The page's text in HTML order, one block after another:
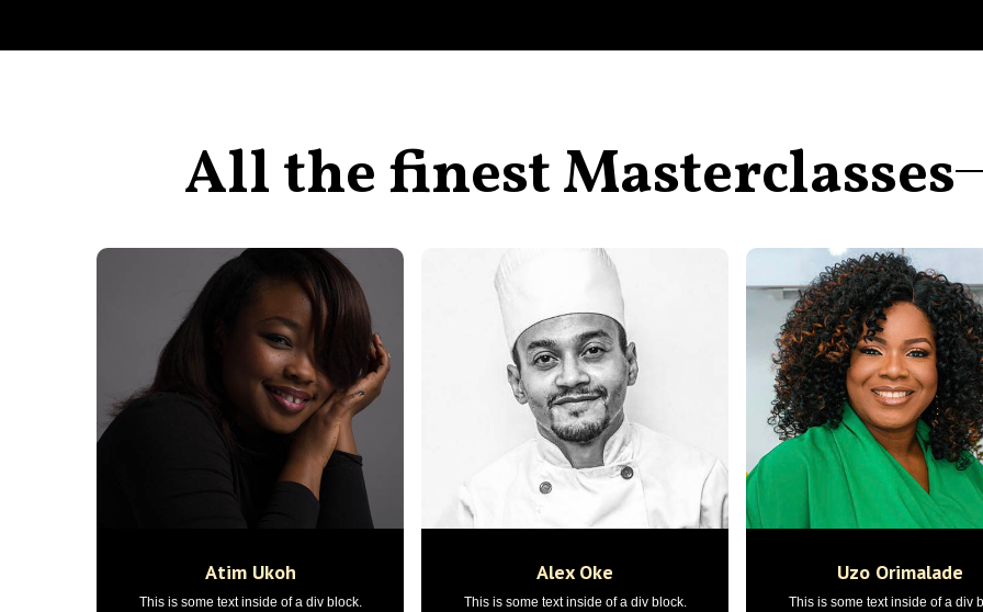
All the finest Masterclasses
Atim Ukoh
This is some text inside of a div block.
Alex Oke
This is some text inside of a div block.
Uzo Orimalade
This is some text inside of a div